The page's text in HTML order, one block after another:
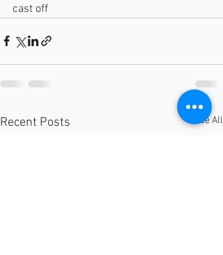
cast off
Recent Posts See All